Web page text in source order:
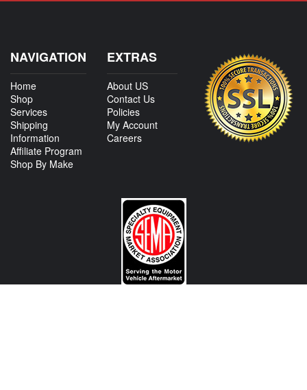
NAVIGATION
Home
Shop
Services
Shipping
Information
Affiliate Program
Shop By Make
EXTRAS
About US
Contact Us
Policies
My Account
Careers